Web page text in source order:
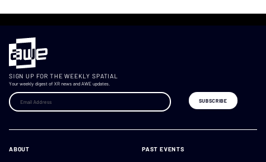
SIGN UP FOR THE WEEKLY SPATIAL
Your weekly digest of XR news and AWE updates.
ABOUT PAST EVENTS